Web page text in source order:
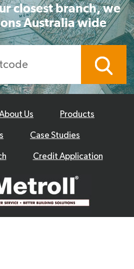
closest branch, we
Australia wide
Us Products
Case Studies
Credit Application